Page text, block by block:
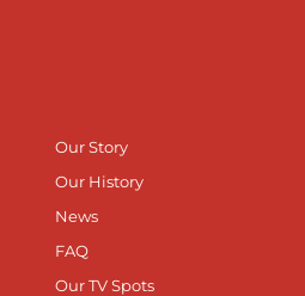
Our Story
Our History
News
FAQ
Our TV Spots